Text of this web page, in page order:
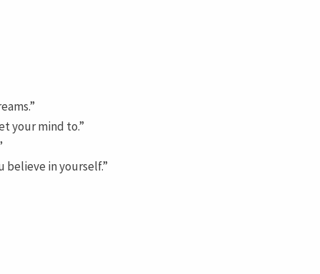
your mind to.”
in yourself.”